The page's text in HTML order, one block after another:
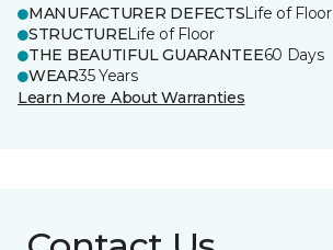
MANUFACTURER DEFECTSLife of Floor
STRUCTURELife of Floor
THE BEAUTIFUL GUARANTEE60 Days
WEAR35 Years
Learn More About Warranties